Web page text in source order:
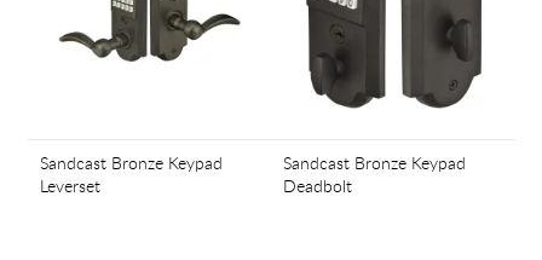
Sandcast Bronze Keypad
Leverset
Sandcast Bronze Keypad
Deadbolt